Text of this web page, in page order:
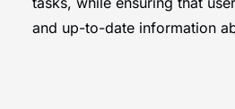
and up-to-date information